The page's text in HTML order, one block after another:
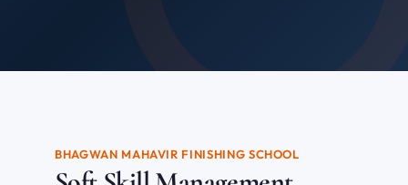
BHAGWAN MAHAVIR FINISHING SCHOOL